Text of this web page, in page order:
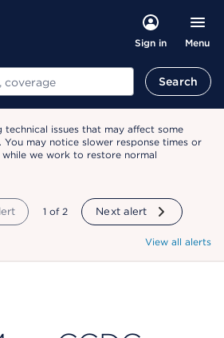
Sign in Menu
Search
technical issues that may affect some
You may notice slower response times or
we work to restore normal
showing
1 of 2 Next alert
View all alerts